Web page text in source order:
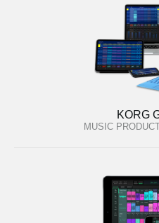
KORG
MUSIC